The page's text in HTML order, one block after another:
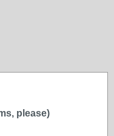
please)